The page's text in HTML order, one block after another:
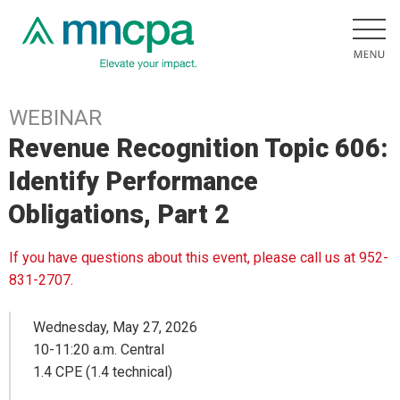
WEBINAR
Revenue Recognition Topic 606:
Identify Performance
Obligations, Part 2
If you have questions about this event, please call us at 952-
831-2707.
Wednesday, May 27, 2026
10-11:20 a.m. Central
1.4 CPE (1.4 technical)